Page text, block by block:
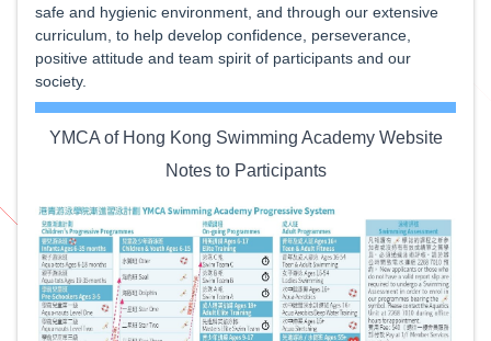
safe and hygienic environment, and through our extensive
curriculum, to help develop confidence, perseverance,
positive attitude and team spirit of participants and our
society.
YMCA of Hong Kong Swimming Academy Website
Notes to Participants